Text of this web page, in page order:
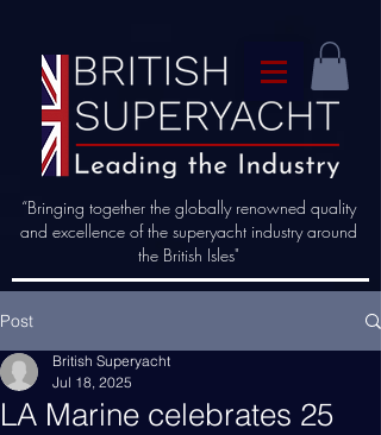
“Bringing together the globally renowned quality
and excellence of the superyacht industry around
the British Isles"
Post
LA Marine celebrates 25
British Superyacht
Jul 18, 2025